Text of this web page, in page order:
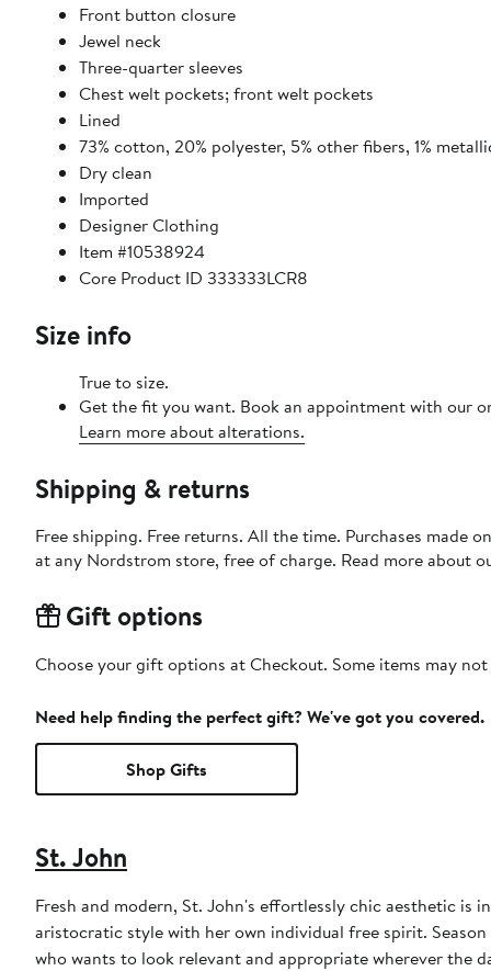
Front button closure
Jewel neck
Three-quarter sleeves
Chest welt pockets; front welt pockets
Lined
73% cotton, 20% polyester, 5% other fibers, 1%
Dry clean
Imported
Designer Clothing
Item #10538924
Core Product ID 333333LCR8
Size info
True to size.
Get the fit you want. Book an appointment with our
Learn more about alterations.
Shipping & returns
Free shipping. Free returns. All the time. Purchases made
at any Nordstrom store, free of charge. Read more about
Gift options
Choose your gift options at Checkout. Some items may
Need help finding the perfect gift? We've got you covered.
Shop Gifts
St. John
Fresh and modern, St. John's effortlessly chic aesthetic is
aristocratic style with her own individual free spirit.
who wants to look relevant and appropriate wherever the